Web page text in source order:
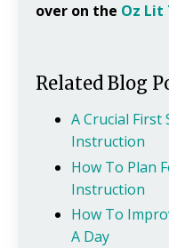
over on the Oz Lit
Related Blog
A Crucial
Instruction
How To Plan
Instruction
How To
A Day